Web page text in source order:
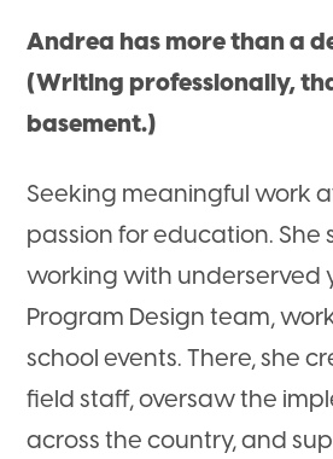
Andrea has more than a
(Writing professionally,
basement.)
Seeking meaningful work
passion for education.
working with underserved
Program Design team,
school events. There, she
field staff, oversaw the
across the country, and